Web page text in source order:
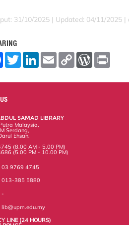
31/10/2025 | Updated: 04/11/2025 |
F
o
o
T
w
L
E
m
C
W
SAMAD LIBRARY
Malaysia,
Serdang,
Ehsan.
(8.00 AM - 5.00 PM)
(5.00 PM - 10.00 PM)
03 9769 4745
013-385 5880
-
lib@upm.edu.my
LINE (24 HOURS)